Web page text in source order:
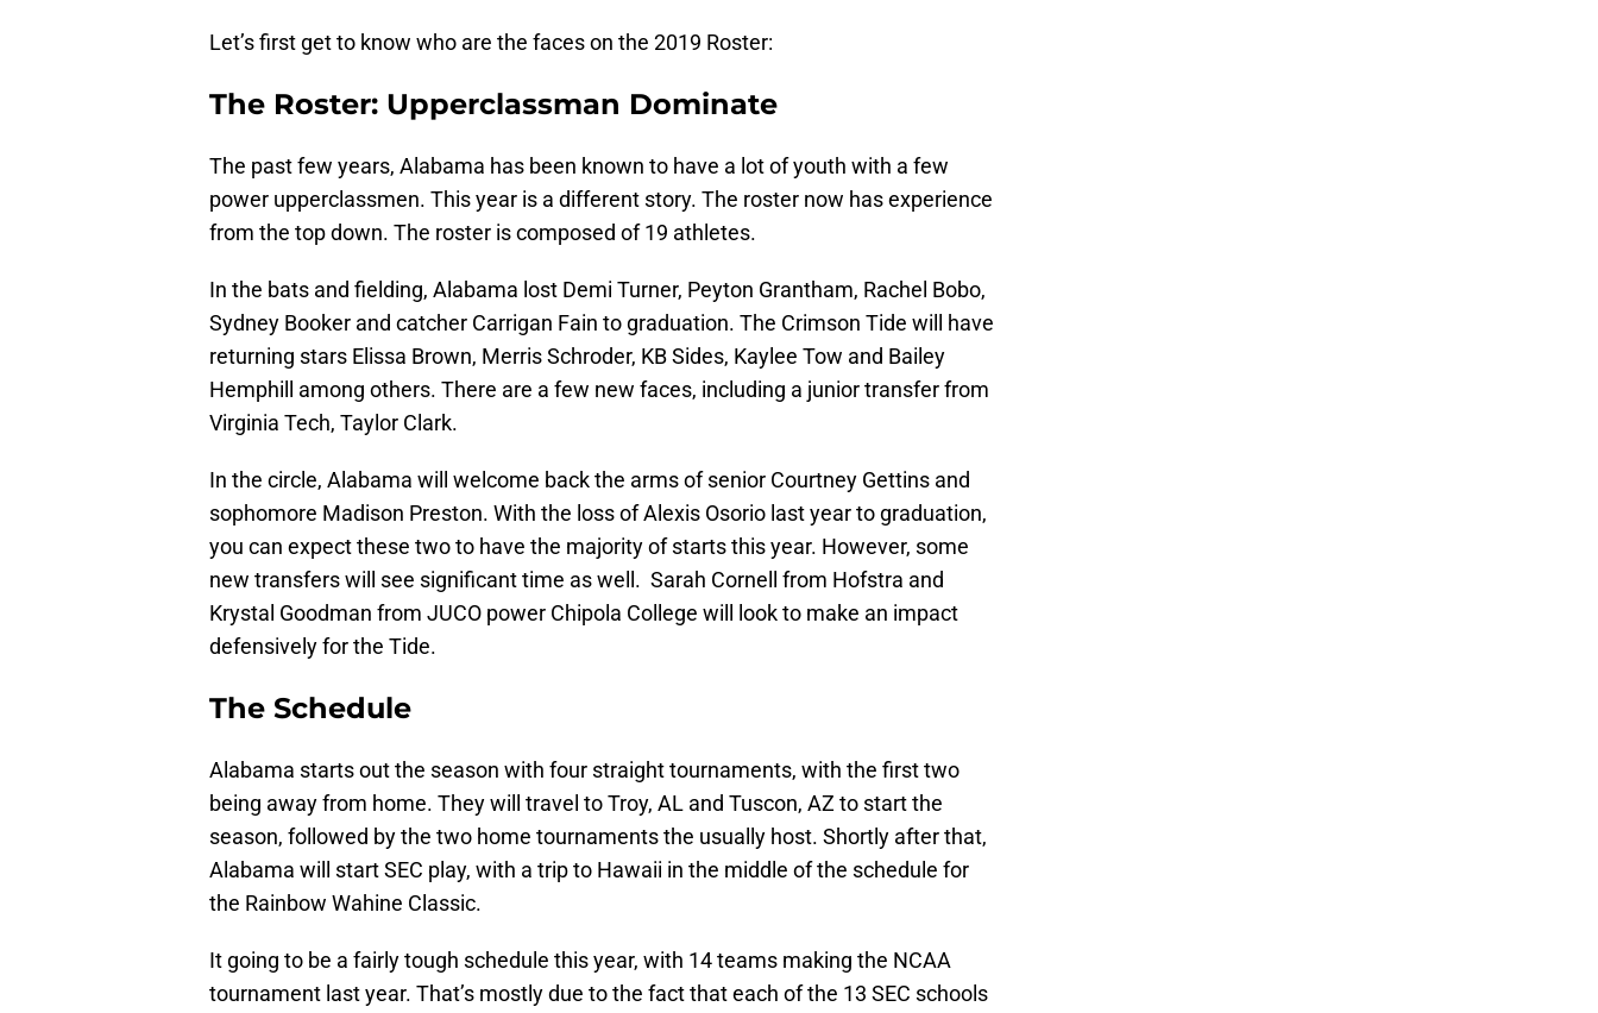
Let’s first get to know who are the faces on the 2019 Roster:
The Roster: Upperclassman Dominate
The past few years, Alabama has been known to have a lot of youth with a few
power upperclassmen. This year is a different story. The roster now has experience
from the top down. The roster is composed of 19 athletes.
In the bats and fielding, Alabama lost Demi Turner, Peyton Grantham, Rachel Bobo,
Sydney Booker and catcher Carrigan Fain to graduation. The Crimson Tide will have
returning stars Elissa Brown, Merris Schroder, KB Sides, Kaylee Tow and Bailey
Hemphill among others. There are a few new faces, including a junior transfer from
Virginia Tech, Taylor Clark.
In the circle, Alabama will welcome back the arms of senior Courtney Gettins and
sophomore Madison Preston. With the loss of Alexis Osorio last year to graduation,
you can expect these two to have the majority of starts this year. However, some
new transfers will see significant time as well. Sarah Cornell from Hofstra and
Krystal Goodman from JUCO power Chipola College will look to make an impact
defensively for the Tide.
The Schedule
Alabama starts out the season with four straight tournaments, with the first two
being away from home. They will travel to Troy, AL and Tuscon, AZ to start the
season, followed by the two home tournaments the usually host. Shortly after that,
Alabama will start SEC play, with a trip to Hawaii in the middle of the schedule for
the Rainbow Wahine Classic.
It going to be a fairly tough schedule this year, with 14 teams making the NCAA
tournament last year. That’s mostly due to the fact that each of the 13 SEC schools